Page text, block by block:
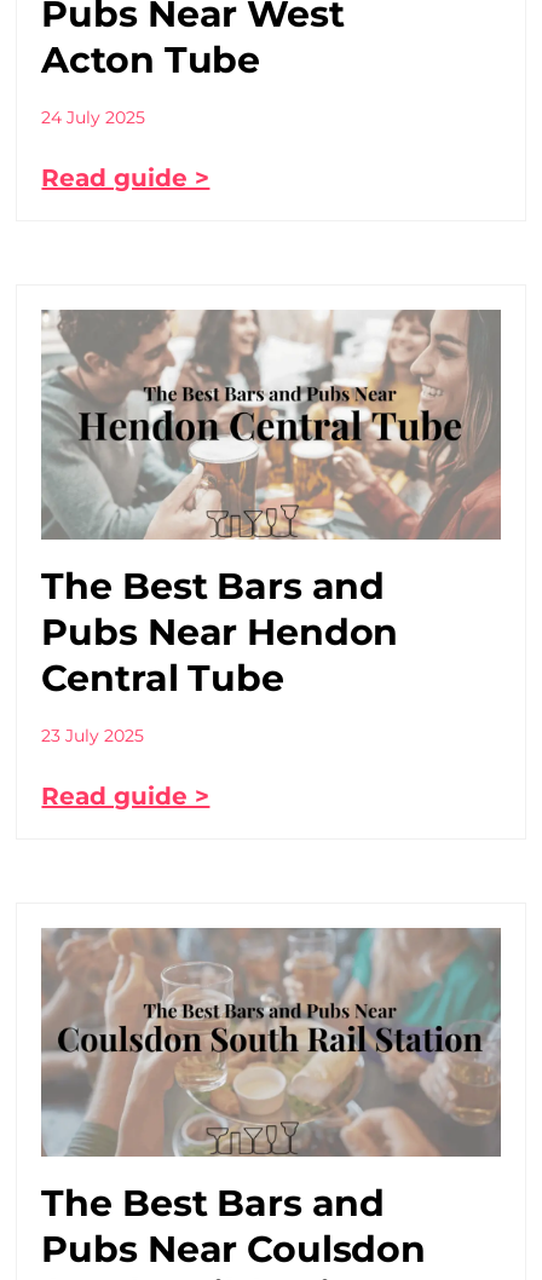
Pubs Near West
Acton Tube
24 July 2025
Read guide >
The Best Bars and
Pubs Near Hendon
Central Tube
23 July 2025
Read guide >
The Best Bars and
Pubs Near Coulsdon